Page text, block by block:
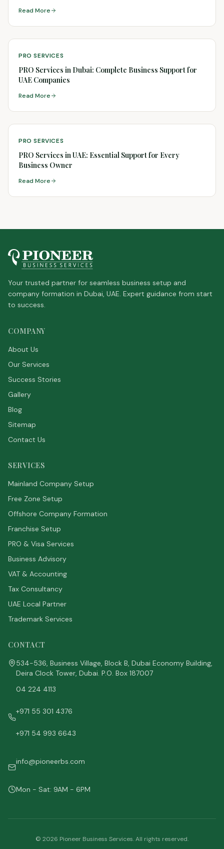
Read More
PRO SERVICES
PRO Services in Dubai: Complete Business Support for
UAE Companies
Read More
PRO SERVICES
PRO Services in UAE: Essential Support for Every
Business Owner
Read More
Your trusted partner for seamless business setup and
company formation in Dubai, UAE. Expert guidance from start
to success.
COMPANY
About Us
Our Services
Success Stories
Gallery
Blog
Sitemap
Contact Us
SERVICES
Mainland Company Setup
Free Zone Setup
Offshore Company Formation
Franchise Setup
PRO & Visa Services
Business Advisory
VAT & Accounting
Tax Consultancy
UAE Local Partner
Trademark Services
CONTACT
534-536, Business Village, Block B, Dubai Economy Building,
Deira Clock Tower, Dubai. P.O. Box 187007
04 224 4113
+971 55 301 4376
+971 54 993 6643
info@pioneerbs.com
Mon - Sat: 9AM - 6PM
© 2026 Pioneer Business Services. All rights reserved.